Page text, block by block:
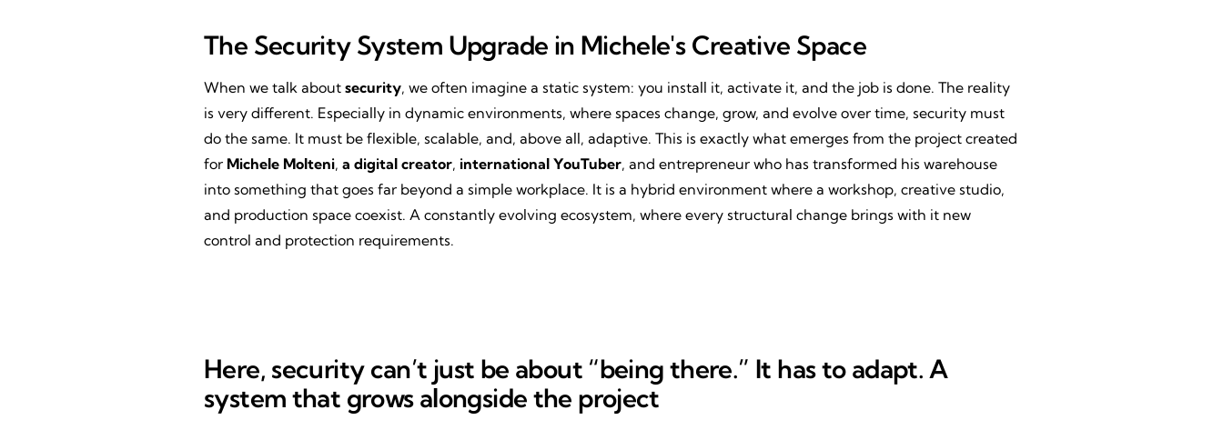
The Security System Upgrade in Michele's Creative Space
When we talk about security, we often imagine a static system: you install it, activate it, and the job is done. The reality
is very different. Especially in dynamic environments, where spaces change, grow, and evolve over time, security must
do the same. It must be flexible, scalable, and, above all, adaptive. This is exactly what emerges from the project created
for Michele Molteni, a digital creator, international YouTuber, and entrepreneur who has transformed his warehouse
into something that goes far beyond a simple workplace. It is a hybrid environment where a workshop, creative studio,
and production space coexist. A constantly evolving ecosystem, where every structural change brings with it new
control and protection requirements.
Here, security can’t just be about “being there.” It has to adapt. A
system that grows alongside the project